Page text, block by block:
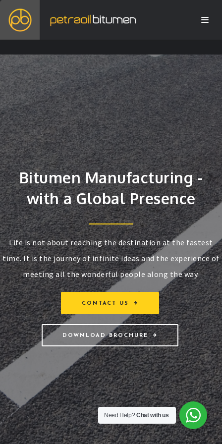
Bitumen Manufacturing -
with a Global Presence
Life is not about reaching the destination at the fastest
time. It is the journey of infinite ideas and the experience of
meeting all the wonderful people along the way.
CONTACT US
DOWNLOAD BROCHURE
Need Help?Chat with us